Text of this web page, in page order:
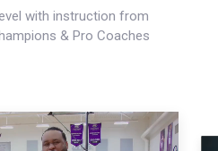
with instruction from
& Pro Coaches